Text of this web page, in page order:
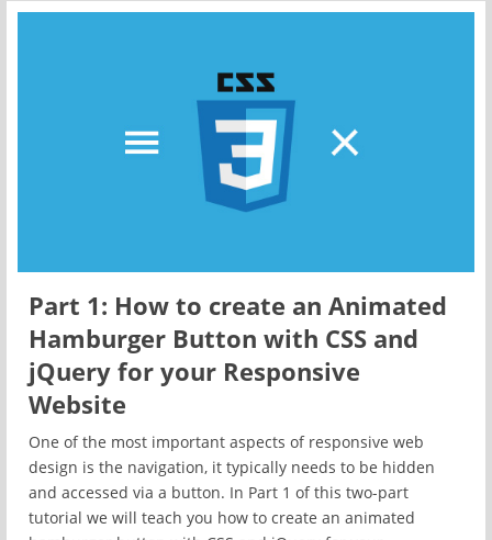
Part 1: How to create an Animated
Hamburger Button with CSS and
jQuery for your Responsive
Website
One of the most important aspects of responsive web
design is the navigation, it typically needs to be hidden
and accessed via a button. In Part 1 of this two-part
tutorial we will teach you how to create an animated